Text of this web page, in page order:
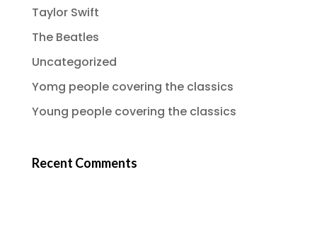
Taylor Swift
The Beatles
Uncategorized
Yomg people covering the classics
Young people covering the classics
Recent Comments